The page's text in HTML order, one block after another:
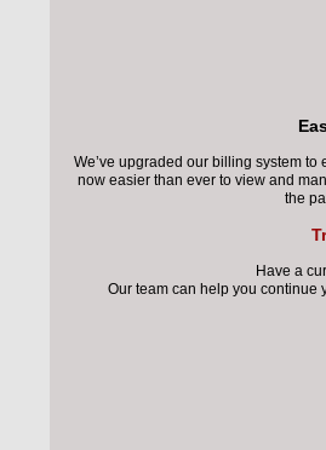
281-392-3401
We’ve upgraded our billing system
now easier than ever to view and
the
Have a
Our team can help you continue